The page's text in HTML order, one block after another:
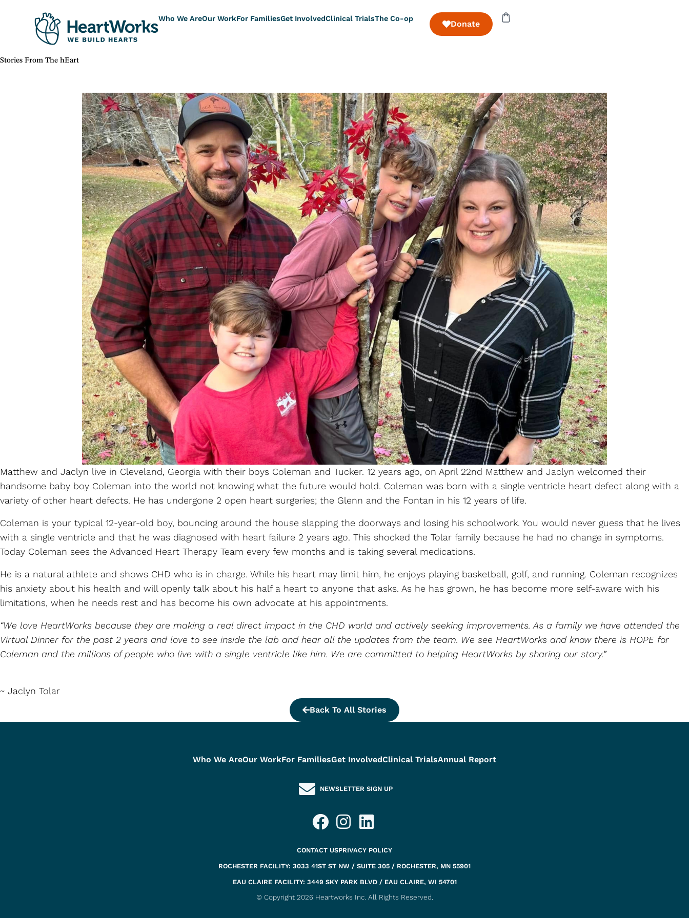
Who We AreOur WorkFor FamiliesGet InvolvedClinical TrialsThe Co-op
Donate
Stories From The hEart
Matthew and Jaclyn live in Cleveland, Georgia with their boys Coleman and Tucker. 12 years ago, on April 22nd Matthew and Jaclyn welcomed their
handsome baby boy Coleman into the world not knowing what the future would hold. Coleman was born with a single ventricle heart defect along with a
variety of other heart defects. He has undergone 2 open heart surgeries; the Glenn and the Fontan in his 12 years of life.
Coleman is your typical 12-year-old boy, bouncing around the house slapping the doorways and losing his schoolwork. You would never guess that he lives
with a single ventricle and that he was diagnosed with heart failure 2 years ago. This shocked the Tolar family because he had no change in symptoms.
Today Coleman sees the Advanced Heart Therapy Team every few months and is taking several medications.
He is a natural athlete and shows CHD who is in charge. While his heart may limit him, he enjoys playing basketball, golf, and running. Coleman recognizes
his anxiety about his health and will openly talk about his half a heart to anyone that asks. As he has grown, he has become more self-aware with his
limitations, when he needs rest and has become his own advocate at his appointments.
“We love HeartWorks because they are making a real direct impact in the CHD world and actively seeking improvements. As a family we have attended the
Virtual Dinner for the past 2 years and love to see inside the lab and hear all the updates from the team. We see HeartWorks and know there is HOPE for
Coleman and the millions of people who live with a single ventricle like him. We are committed to helping HeartWorks by sharing our story.”
~ Jaclyn Tolar
Back To All Stories
Who We AreOur WorkFor FamiliesGet InvolvedClinical TrialsAnnual Report
NEWSLETTER SIGN UP
CONTACT USPRIVACY POLICY
ROCHESTER FACILITY: 3033 41ST ST NW / SUITE 305 / ROCHESTER, MN 55901
EAU CLAIRE FACILITY: 3449 SKY PARK BLVD / EAU CLAIRE, WI 54701
© Copyright 2026 Heartworks Inc. All Rights Reserved.